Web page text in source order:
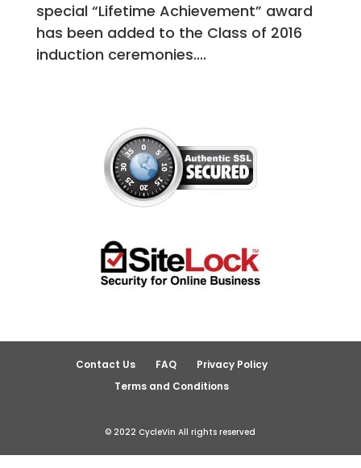
special “Lifetime Achievement” award
has been added to the Class of 2016
induction ceremonies....
Contact Us FAQ
Privacy Policy
Terms and Conditions
© 2022 CycleVin All rights reserved